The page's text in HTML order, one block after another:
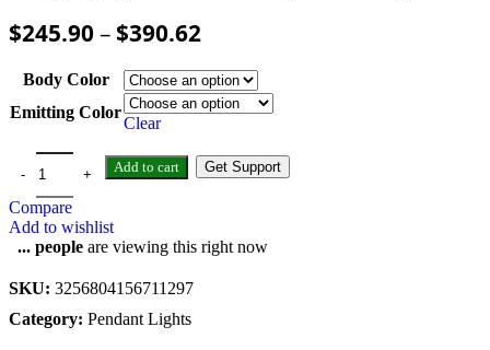
$245.90– $390.62
Body Color
Emitting Color
Clear
Add to cart Get Support
Compare
Add to wishlist
... people are viewing this right now
SKU: 3256804156711297
Category: Pendant Lights